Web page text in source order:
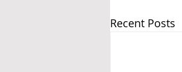
Recent Posts